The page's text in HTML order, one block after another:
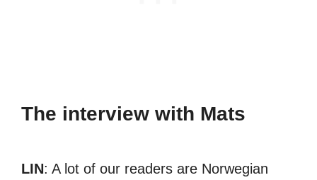
The interview with Mats
LIN: A lot of our readers are Norwegian